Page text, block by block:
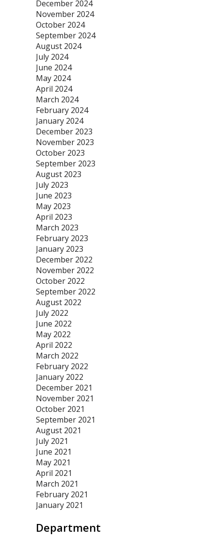
December 2024
November 2024
October 2024
September 2024
August 2024
July 2024
June 2024
May 2024
April 2024
March 2024
February 2024
January 2024
December 2023
November 2023
October 2023
September 2023
August 2023
July 2023
June 2023
May 2023
April 2023
March 2023
February 2023
January 2023
December 2022
November 2022
October 2022
September 2022
August 2022
July 2022
June 2022
May 2022
April 2022
March 2022
February 2022
January 2022
December 2021
November 2021
October 2021
September 2021
August 2021
July 2021
June 2021
May 2021
April 2021
March 2021
February 2021
January 2021
Department